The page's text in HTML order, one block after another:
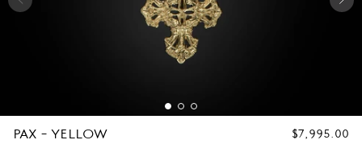
PAX - YELLOW
REGULAR
$7,995.00